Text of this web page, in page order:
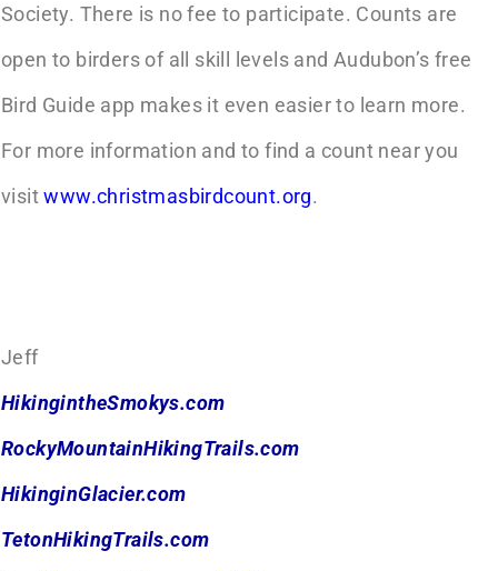
Society. There is no fee to participate. Counts are
open to birders of all skill levels and Audubon’s free
Bird Guide app makes it even easier to learn more.
For more information and to find a count near you
visitwww.christmasbirdcount.org.
Jeff
HikingintheSmokys.com
RockyMountainHikingTrails.com
HikinginGlacier.com
TetonHikingTrails.com